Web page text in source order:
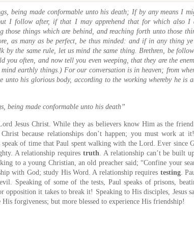
being made conformable unto his death; If by any means I
I follow after, if that I may apprehend that for which also I
things which are behind, and reaching forth unto those
as many as be perfect, be thus minded: and if in any thing
by the same rule, let us mind the same thing. Brethren, be
often, and now tell you even weeping, that they are the
earthly things.) For our conversation is in heaven; from
his glorious body, according to the working whereby he is
being made conformable unto his death”
Jesus Christ. While they as believers know Him as the
because relationships don’t happen; you must work at
speak of time that Paul spent walking with the Lord. Ever since
A relationship requirestruth. A relationship can’t be built
to a young Christian, an old preacher said; “Confine your
with God; study His Word. A relationship requires testing.
Speaking of some of the tests, Paul speaks of prisons,
it takes to break it! Speaking to His disciples, Jesus
His forgiveness; but more blessed to experience His friendship!